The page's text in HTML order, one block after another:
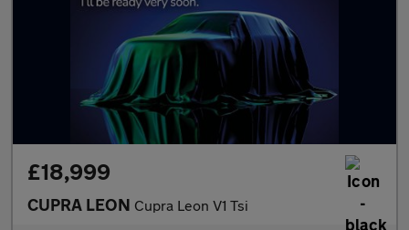
£18,999
CUPRA LEON Cupra Leon V1 Tsi